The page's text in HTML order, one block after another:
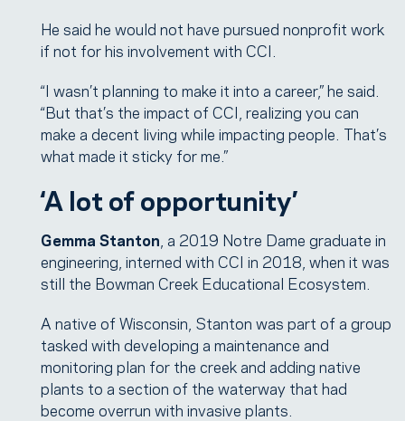
He said he would not have pursued nonprofit work
if not for his involvement with CCI.
“I wasn’t planning to make it into a career,” he said.
“But that’s the impact of CCI, realizing you can
make a decent living while impacting people. That’s
what made it sticky for me.”
‘A lot of opportunity’
Gemma Stanton , a 2019 Notre Dame graduate in
engineering, interned with CCI in 2018, when it was
still the Bowman Creek Educational Ecosystem.
A native of Wisconsin, Stanton was part of a group
tasked with developing a maintenance and
monitoring plan for the creek and adding native
plants to a section of the waterway that had
become overrun with invasive plants.